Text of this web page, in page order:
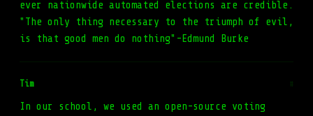
ever nationwide automated elections are credible.
"The only thing necessary to the triumph of evil,
is that good men do nothing"-Edmund Burke
Tim #
In our school, we used an open-source voting